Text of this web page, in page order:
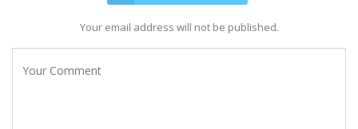
Your email address will not be published.